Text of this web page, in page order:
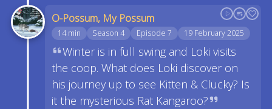
O-Possum, My Possum
14 min Season 4 Episode 7 19 February 2025
Winter is in full swing and Loki visits
the coop. What does Loki discover on
his journey up to see Kitten & Clucky? Is
it the mysterious Rat Kangaroo?